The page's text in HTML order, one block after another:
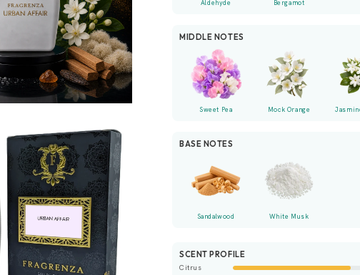
Aldehyde Bergamot
MIDDLE NOTES
Sweet Pea Mock Orange
BASE NOTES
Sandalwood White Musk
SCENT PROFILE
Citrus